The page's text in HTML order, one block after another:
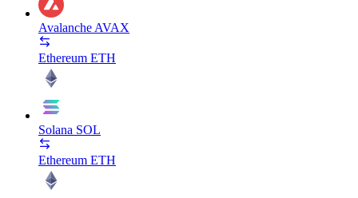
Avalanche AVAX
Ethereum ETH
Solana SOL
Ethereum ETH